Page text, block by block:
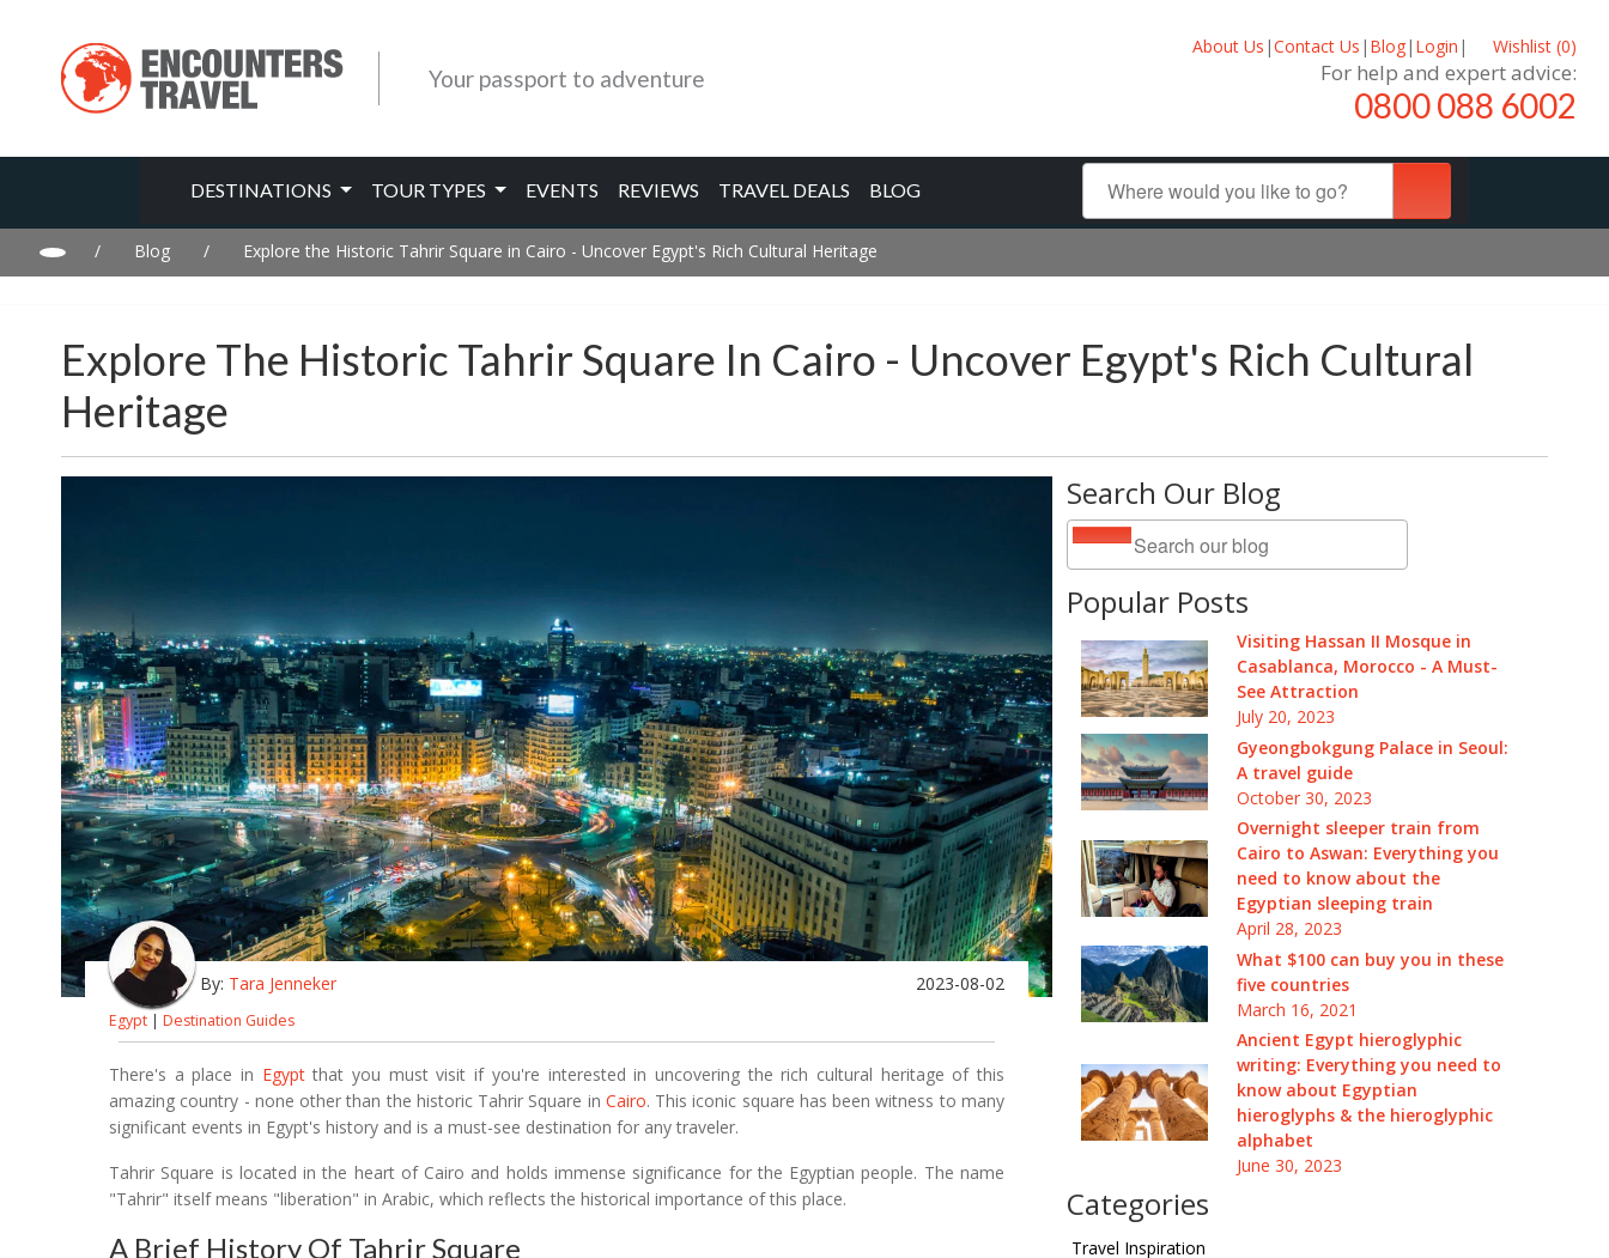
Your passport to adventure
About Us |Contact Us | Blog| Login | Wishlist (0)
For help and expert advice:
0800 088 6002
DESTINATIONS TOUR TYPES EVENTS REVIEWS TRAVEL DEALS BLOG
/ Blog / Explore the Historic Tahrir Square in Cairo - Uncover Egypt's Rich Cultural Heritage
Explore The Historic Tahrir Square In Cairo - Uncover Egypt's Rich Cultural
Heritage
Search Our Blog
Popular Posts
Visiting Hassan II Mosque in
Casablanca, Morocco - A Must-
See Attraction
July 20, 2023
Gyeongbokgung Palace in Seoul:
A travel guide
October 30, 2023
Overnight sleeper train from
Cairo to Aswan: Everything you
need to know about the
Egyptian sleeping train
April 28, 2023
What $100 can buy you in these
five countries
March 16, 2021
Ancient Egypt hieroglyphic
writing: Everything you need to
know about Egyptian
hieroglyphs & the hieroglyphic
alphabet
June 30, 2023
Categories
Travel Inspiration
By: Tara Jenneker 2023-08-02
Egypt | Destination Guides
There's a place in Egyptthat you must visit if you're interested in uncovering the rich cultural heritage of this
amazing country - none other than the historic Tahrir Square in Cairo. This iconic square has been witness to many
significant events in Egypt's history and is a must-see destination for any traveler.
Tahrir Square is located in the heart of Cairo and holds immense significance for the Egyptian people. The name
"Tahrir" itself means "liberation" in Arabic, which reflects the historical importance of this place.
A Brief History Of Tahrir Square